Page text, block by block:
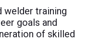
welder training
goals and
of skilled